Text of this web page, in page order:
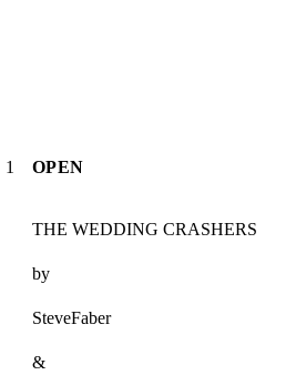
1 OPEN
THE WEDDING CRASHERS
by
SteveFaber
&